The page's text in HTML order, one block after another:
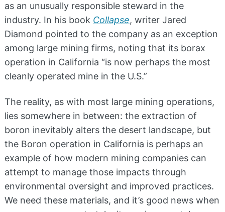
as an unusually responsible steward in the
industry. In his book Collapse, writer Jared
Diamond pointed to the company as an exception
among large mining firms, noting that its borax
operation in California “is now perhaps the most
cleanly operated mine in the U.S.”
The reality, as with most large mining operations,
lies somewhere in between: the extraction of
boron inevitably alters the desert landscape, but
the Boron operation in California is perhaps an
example of how modern mining companies can
attempt to manage those impacts through
environmental oversight and improved practices.
We need these materials, and it’s good news when